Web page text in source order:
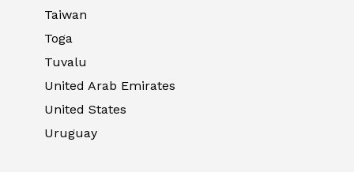
Taiwan
Toga
Tuvalu
United Arab Emirates
United States
Uruguay